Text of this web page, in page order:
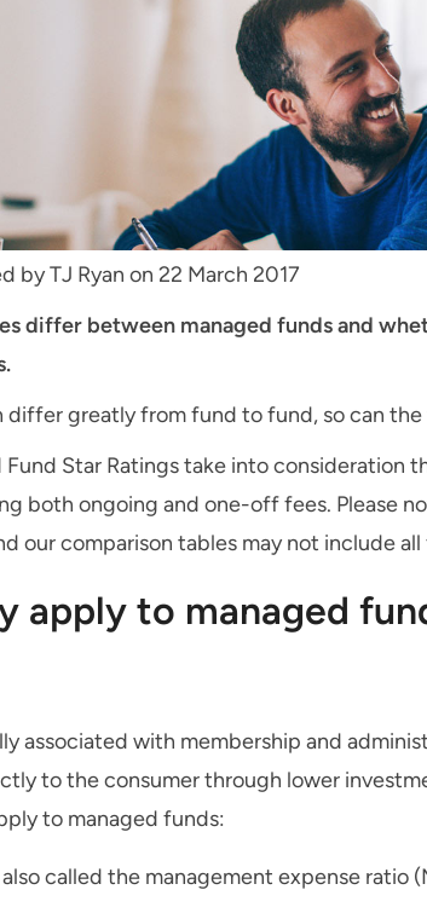
by TJ Ryan on 22 March 2017
differ between managed funds and
differ greatly from fund to fund, so can
Fund Star Ratings take into consideration
both ongoing and one-off fees. Please
our comparison tables may not include
apply to managed
associated with membership and
to the consumer through lower
to managed funds:
called the management expense ratio